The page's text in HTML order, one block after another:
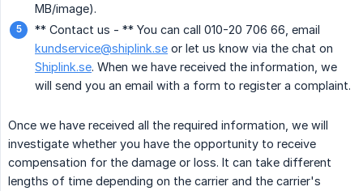
MB/image).
** Contact us - ** You can call 010-20 706 66, email
kundservice@shiplink.se or let us know via the chat on
Shiplink.se. When we have received the information, we
will send you an email with a form to register a complaint.
Once we have received all the required information, we will
investigate whether you have the opportunity to receive
compensation for the damage or loss. It can take different
lengths of time depending on the carrier and the carrier's